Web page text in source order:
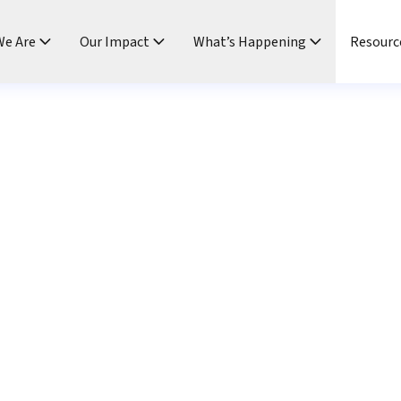
Are Our Impact What’s Happening